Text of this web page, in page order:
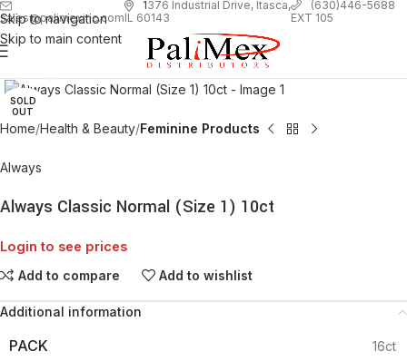
Skip to navigation
Skip to main content
sales@palimexinc.com
1376 Industrial Drive, Itasca,
IL 60143
(630)446-5688
EXT 105
SOLD
OUT
Home Health & Beauty Feminine Products
Always
Always Classic Normal (Size 1) 10ct
Login to see prices
Add to compare Add to wishlist
Additional information
PACK 16ct